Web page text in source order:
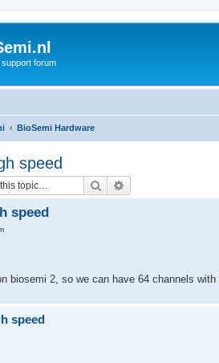
support forum
BioSemi Hardware
speed
Search
speed
biosemi 2, so we can have 64 channels
speed